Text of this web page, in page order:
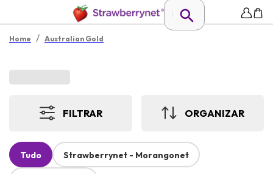
Home / Australian Gold
FILTRAR ORGANIZAR
Tudo Strawberrynet - Morangonet